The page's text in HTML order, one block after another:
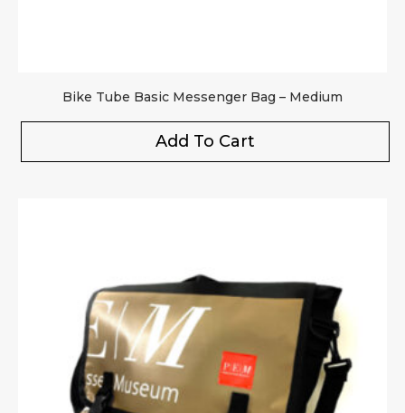
Bike Tube Basic Messenger Bag – Medium
Add To Cart